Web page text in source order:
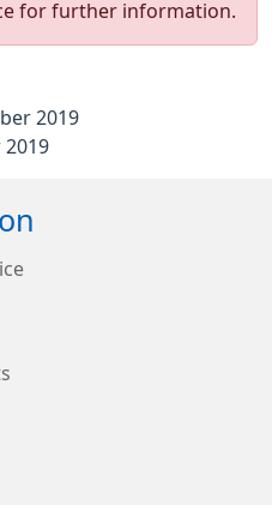
for further information.
2019
2019